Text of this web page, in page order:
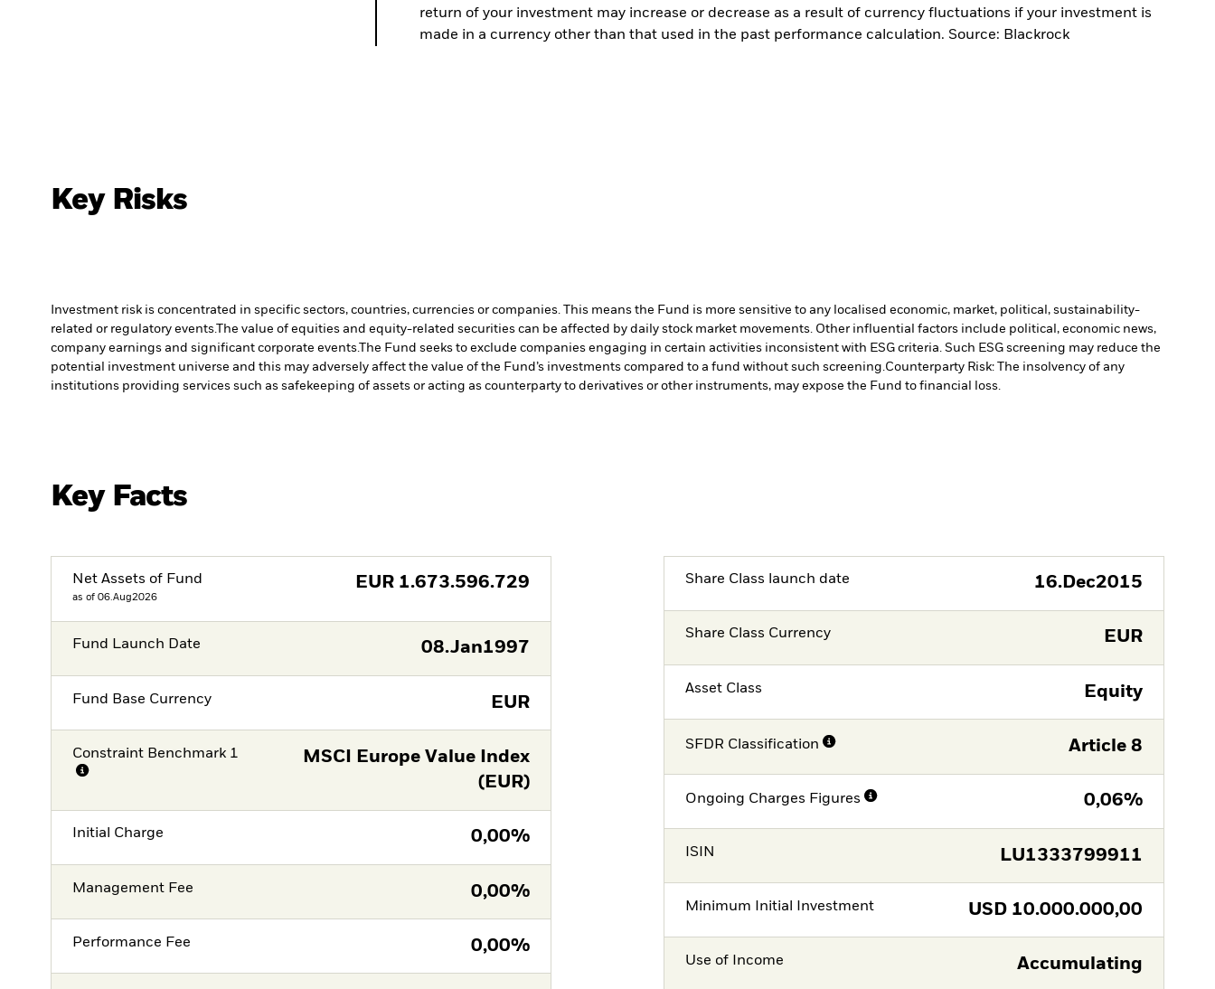
return of your investment may increase or decrease as a result of currency fluctuations if your investment is
made in a currency other than that used in the past performance calculation. Source: Blackrock
Key Risks
Investment risk is concentrated in specific sectors, countries, currencies or companies. This means the Fund is more sensitive to any localised economic, market, political, sustainability-
related or regulatory events.The value of equities and equity-related securities can be affected by daily stock market movements. Other influential factors include political, economic news,
company earnings and significant corporate events.The Fund seeks to exclude companies engaging in certain activities inconsistent with ESG criteria. Such ESG screening may reduce the
potential investment universe and this may adversely affect the value of the Fund’s investments compared to a fund without such screening. Counterparty Risk: The insolvency of any
institutions providing services such as safekeeping of assets or acting as counterparty to derivatives or other instruments, may expose the Fund to financial loss.
Key Facts
Net Assets of Fund
as of 06.Aug2026
EUR 1.673.596.729
Fund Launch Date 08.Jan1997
Fund Base Currency EUR
Constraint Benchmark 1
MSCI Europe Value Index
(EUR)
Initial Charge 0,00%
Management Fee 0,00%
Performance Fee 0,00%
Share Class launch date 16.Dec2015
Share Class Currency EUR
Asset Class Equity
SFDR Classification Article 8
Ongoing Charges Figures 0,06%
ISIN LU1333799911
Minimum Initial Investment USD 10.000.000,00
Use of Income Accumulating